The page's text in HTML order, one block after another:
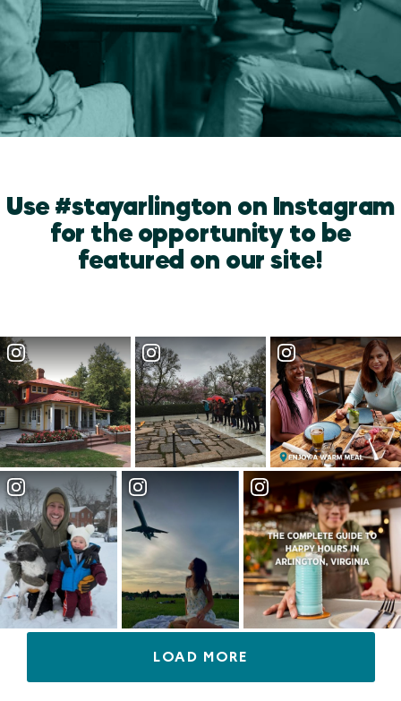
Use #stayarlington on Instagram
for the opportunity to be
featured on our site!
LOAD MORE